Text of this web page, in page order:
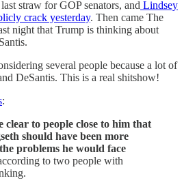
straw for GOP senators, and Lindsey
crack yesterday. Then came The
night that Trump is thinking about
several people because a lot of
DeSantis. This is a real shitshow!
:
clear to people close to him that
should have been more
problems he would face
to two people with